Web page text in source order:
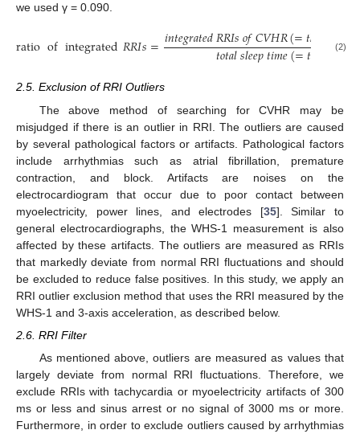
we used γ = 0.090.
ratioofintegrated𝑅𝑅𝐼𝑠=𝑖𝑛𝑡𝑒𝑔𝑟𝑎𝑡𝑒𝑑𝑅𝑅𝐼𝑠𝑜𝑓𝐶𝑉𝐻𝑅(=𝑡ℎ 𝑢𝑚
𝑡𝑜𝑡𝑎𝑙𝑠𝑙𝑒𝑒𝑝𝑡𝑖𝑚𝑒(=𝑡ℎ 𝑢𝑚
(2)
2.5. Exclusion of RRI Outliers
The above method of searching for CVHR may be
misjudged if there is an outlier in RRI. The outliers are caused
by several pathological factors or artifacts. Pathological factors
include arrhythmias such as atrial fibrillation, premature
contraction, and block. Artifacts are noises on the
electrocardiogram that occur due to poor contact between
myoelectricity, power lines, and electrodes [35]. Similar to
general electrocardiographs, the WHS-1 measurement is also
affected by these artifacts. The outliers are measured as RRIs
that markedly deviate from normal RRI fluctuations and should
be excluded to reduce false positives. In this study, we apply an
RRI outlier exclusion method that uses the RRI measured by the
WHS-1 and 3-axis acceleration, as described below.
2.6. RRI Filter
As mentioned above, outliers are measured as values that
largely deviate from normal RRI fluctuations. Therefore, we
exclude RRIs with tachycardia or myoelectricity artifacts of 300
ms or less and sinus arrest or no signal of 3000 ms or more.
Furthermore, in order to exclude outliers caused by arrhythmias